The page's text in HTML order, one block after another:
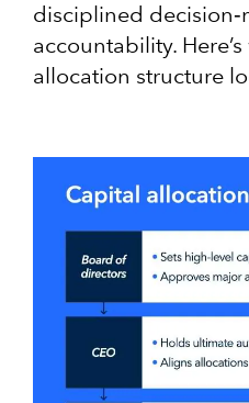
disciplined
accountability​.
allocation structure